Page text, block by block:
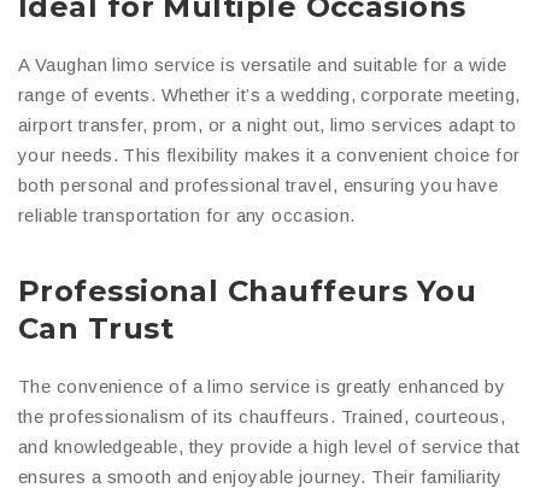
A Vaughan limo service is versatile and suitable for a wide
range of events. Whether it’s a wedding, corporate meeting,
airport transfer, prom, or a night out, limo services adapt to
your needs. This flexibility makes it a convenient choice for
both personal and professional travel, ensuring you have
reliable transportation for any occasion.
Professional Chauffeurs You
Can Trust
The convenience of a limo service is greatly enhanced by
the professionalism of its chauffeurs. Trained, courteous,
and knowledgeable, they provide a high level of service that
ensures a smooth and enjoyable journey. Their familiarity